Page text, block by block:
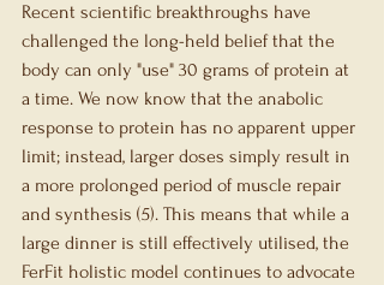
Recent scientific breakthroughs have
challenged the long-held belief that the
body can only "use" 30 grams of protein at
a time. We now know that the anabolic
response to protein has no apparent upper
limit; instead, larger doses simply result in
a more prolonged period of muscle repair
and synthesis (5). This means that while a
large dinner is still effectively utilised, the
FerFit holistic model continues to advocate